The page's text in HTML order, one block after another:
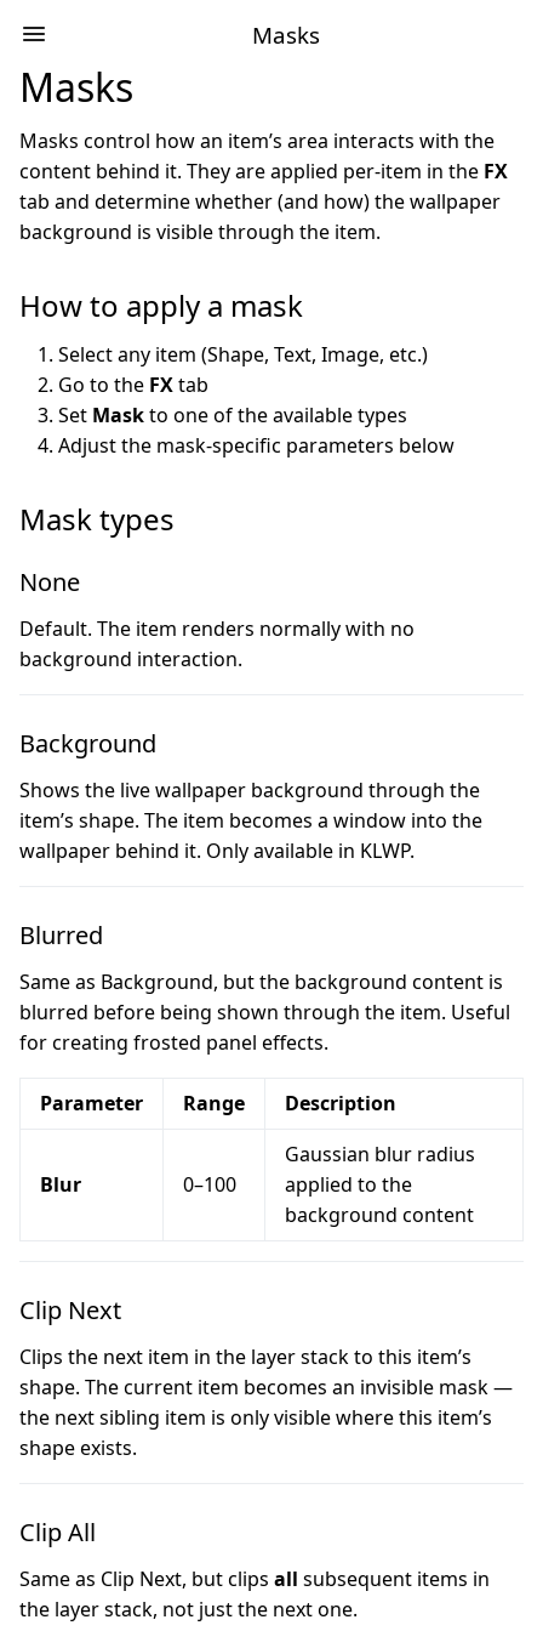
Masks
Masks
Masks control how an item’s area interacts with the
content behind it. They are applied per-item in the FX
tab and determine whether (and how) the wallpaper
background is visible through the item.
How to apply a mask
Select any item (Shape, Text, Image, etc.)
Go to the FXtab
Set Maskto one of the available types
Adjust the mask-specific parameters below
Mask types
None
Default. The item renders normally with no
background interaction.
Background
Shows the live wallpaper background through the
item’s shape. The item becomes a window into the
wallpaper behind it. Only available in KLWP.
Blurred
Same as Background, but the background content is
blurred before being shown through the item. Useful
for creating frosted panel effects.
Parameter Range Description
Blur 0–100
Gaussian blur radius
applied to the
background content
Clip Next
Clips the next item in the layer stack to this item’s
shape. The current item becomes an invisible mask —
the next sibling item is only visible where this item’s
shape exists.
Clip All
Same as Clip Next, but clips all subsequent items in
the layer stack, not just the next one.